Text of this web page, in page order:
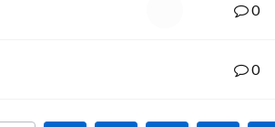
0
0